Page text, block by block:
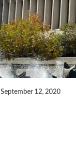
September 12, 2020